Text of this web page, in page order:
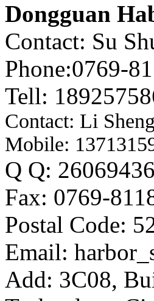
Dongguan
Contact: Su
Phone:0769-
Tell:
Contact: Li
Mobile:
Q Q:
Fax: 0769-
Postal Code:
Email:
Add: 3C08,